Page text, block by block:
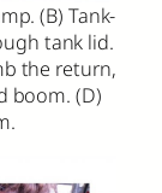
(B) Tank-
tank lid.
the return,
boom. (D)